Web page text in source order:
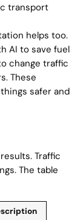
transport
helps too.
AI to save fuel
change traffic
These
safer and
Traffic
The table